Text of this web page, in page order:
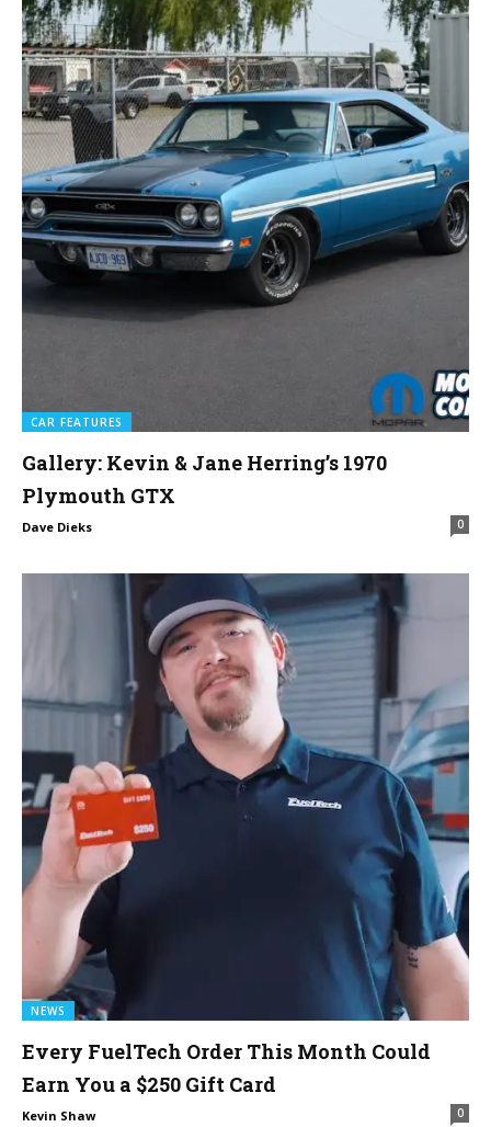
CAR FEATURES
Gallery: Kevin & Jane Herring’s 1970
Plymouth GTX
Dave Dieks 0
NEWS
Every FuelTech Order This Month Could
Earn You a $250 Gift Card
Kevin Shaw 0